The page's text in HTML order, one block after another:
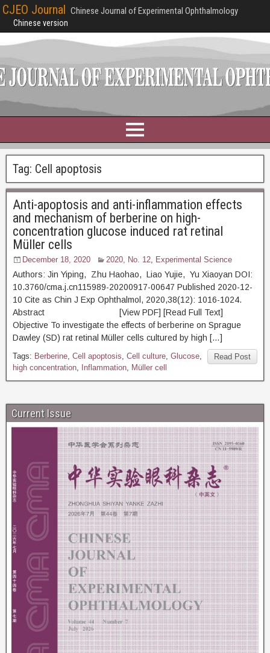
CJEO Journal Chinese Journal of Experimental Ophthalmology
Chinese version
Tag: Cell apoptosis
Anti-apoptosis and anti-inflammation effects
and mechanism of berberine on high-
concentration glucose induced rat retinal
Müller cells
December 18, 2020 2020, No. 12, Experimental Science
Authors: Jin Yiping, Zhu Haohao, Liao Yujie, Yu Xiaoyan DOI:
10.3760/cma.j.cn115989-20200917-00647 Published 2020-12-
10 Cite as Chin J Exp Ophthalmol, 2020,38(12): 1016-1024.
Abstract [View PDF] [Read Full Text]
Objective To investigate the effects of berberine on Sprague
Dawley (SD) rat retinal Müller cells cultured by high […]
Read Post
Tags: Berberine, Cell apoptosis, Cell culture, Glucose,
high concentration, Inflammation, Müller cell
Current Issue